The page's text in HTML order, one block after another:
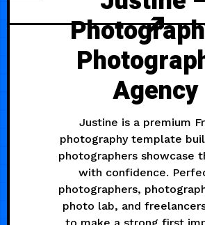
Agency
Justine is a premium
photography template
photographers showcase
with confidence.
photographers,
photo lab, and